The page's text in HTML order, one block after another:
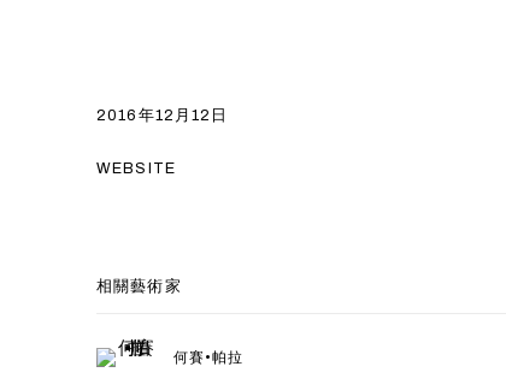
2016年12月12日
WEBSITE
相關藝術家
何賽•帕拉